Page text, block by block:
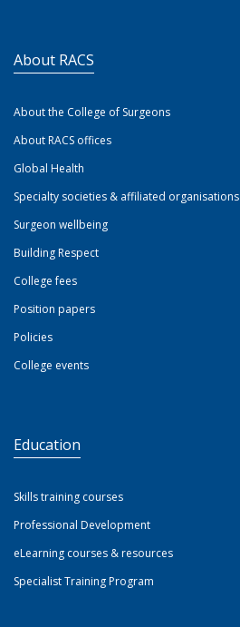
About RACS
About the College of Surgeons
About RACS offices
Global Health
Specialty societies & affiliated organisations
Surgeon wellbeing
Building Respect
College fees
Position papers
Policies
College events
Education
Skills training courses
Professional Development
eLearning courses & resources
Specialist Training Program